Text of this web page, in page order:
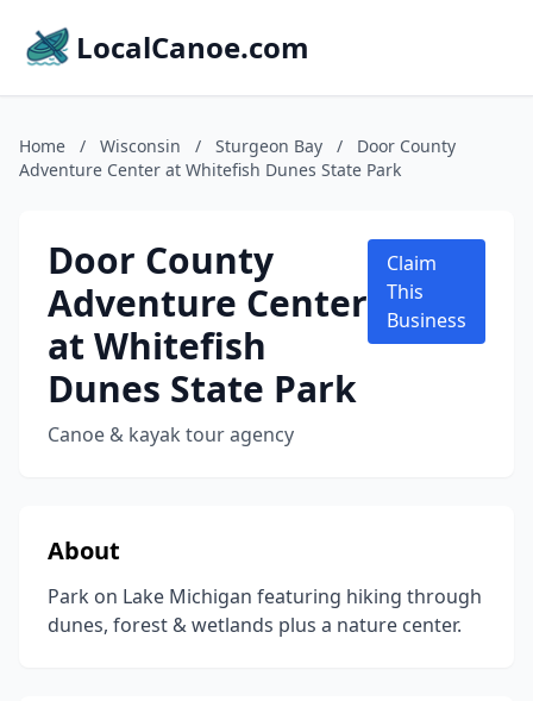
LocalCanoe.com
Home / Wisconsin / Sturgeon Bay /
Door County
Adventure Center at Whitefish Dunes State Park
Door County
Adventure Center
at Whitefish
Dunes State Park
Canoe & kayak tour agency
Claim
This
Business
About
Park on Lake Michigan featuring hiking through
dunes, forest & wetlands plus a nature center.